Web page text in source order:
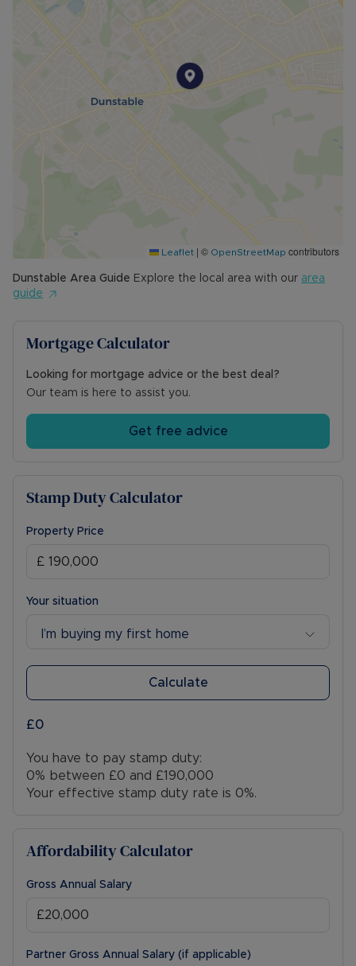
Leaflet | © OpenStreetMap contributors
Dunstable Area Guide Explore the local area with our area
guide
Mortgage Calculator
Looking for mortgage advice or the best deal?
Our team is here to assist you.
Get free advice
Stamp Duty Calculator
Property Price
Your situation
I’m buying my first home
Calculate
£0
You have to pay stamp duty:
0% between £0 and £190,000
Your effective stamp duty rate is 0%.
Affordability Calculator
Gross Annual Salary
Partner Gross Annual Salary (if applicable)